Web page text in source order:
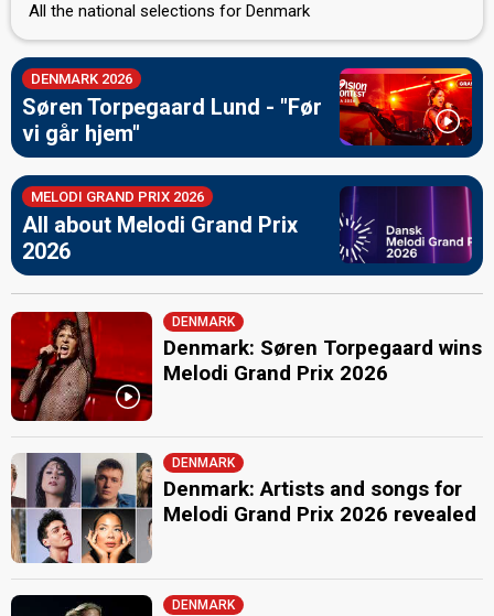
All the national selections for Denmark
DENMARK 2026
Søren Torpegaard Lund - "Før
vi går hjem"
MELODI GRAND PRIX 2026
All about Melodi Grand Prix
2026
DENMARK
Denmark: Søren Torpegaard wins
Melodi Grand Prix 2026
DENMARK
Denmark: Artists and songs for
Melodi Grand Prix 2026 revealed
DENMARK